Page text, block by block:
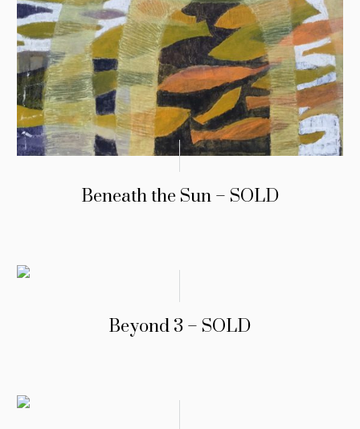
Beneath the Sun – SOLD
Beyond 3 – SOLD